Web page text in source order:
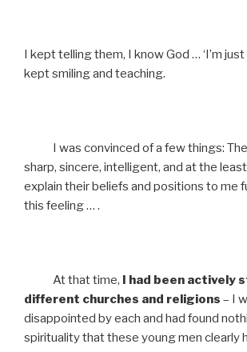
I kept telling them, I know God … ‘I’m just
kept smiling and teaching.
I was convinced of a few things:
sharp, sincere, intelligent, and at the
explain their beliefs and positions to me
this feeling … .
At that time, I had been actively
different churches and religions – I
disappointed by each and had found
spirituality that these young men clearly